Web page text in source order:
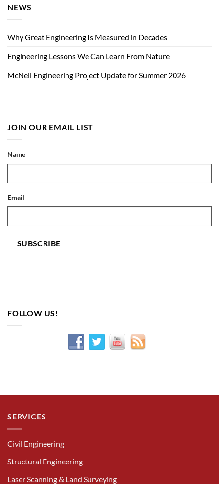
NEWS
Why Great Engineering Is Measured in Decades
Engineering Lessons We Can Learn From Nature
McNeil Engineering Project Update for Summer 2026
JOIN OUR EMAIL LIST
Name
Email
SUBSCRIBE
FOLLOW US!
SERVICES
Civil Engineering
Structural Engineering
Laser Scanning & Land Surveying